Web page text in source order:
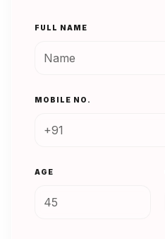
FULL NAME
MOBILE NO.
AGE